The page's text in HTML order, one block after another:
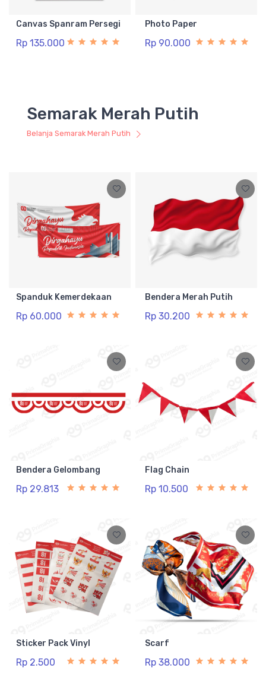
Canvas Spanram Persegi
Rp 135.000
Photo Paper
Rp 90.000
Semarak Merah Putih
Belanja Semarak Merah Putih
Spanduk Kemerdekaan
Rp 60.000
Bendera Merah Putih
Rp 30.200
Bendera Gelombang
Rp 29.813
Flag Chain
Rp 10.500
Sticker Pack Vinyl
Rp 2.500
Scarf
Rp 38.000